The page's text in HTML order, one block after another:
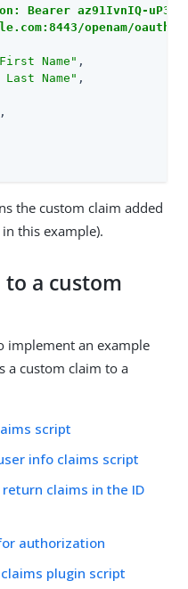
Bearer az91IvnIQ-
openam/
First Name" ,
Last Name" ,
,
the custom claim added
in this example).
to a custom
implement an example
a custom claim to a
script
info claims script
claims in the ID
authorization
plugin script